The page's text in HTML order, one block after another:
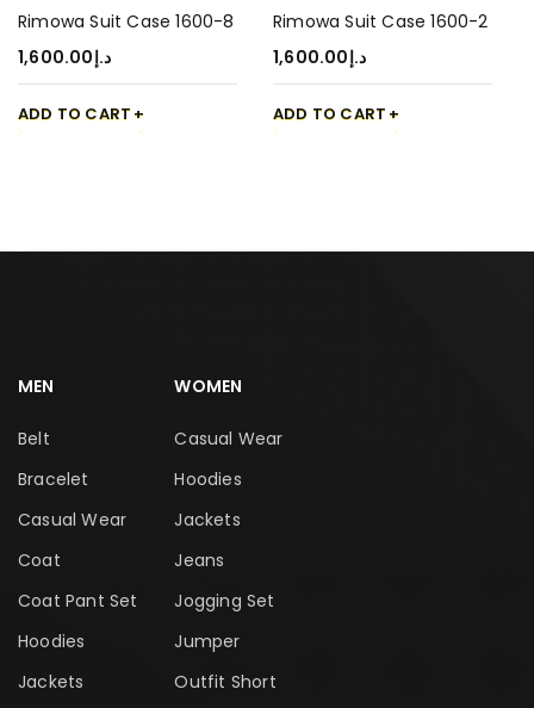
Rimowa Suit Case 1600-8
د.إ1,600.00
ADD TO CART
Rimowa Suit Case 1600-2
د.إ1,600.00
ADD TO CART
MEN
Belt
Bracelet
Casual Wear
Coat
Coat Pant Set
Hoodies
Jackets
WOMEN
Casual Wear
Hoodies
Jackets
Jeans
Jogging Set
Jumper
Outfit Short